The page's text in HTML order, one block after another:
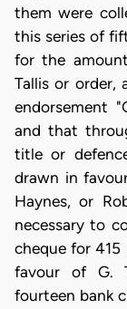
them were
this series of
for the
Tallis or order,
endorsement
and that
title or
drawn in
Haynes, or
necessary to
cheque for 415
favour of G.
fourteen bank